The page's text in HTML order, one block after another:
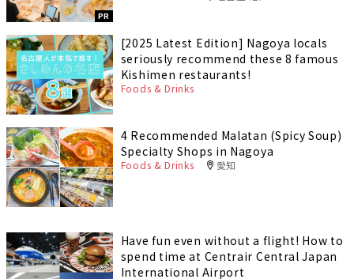
PR
[2025 Latest Edition] Nagoya locals
seriously recommend these 8 famous
Kishimen restaurants!
Foods & Drinks
4 Recommended Malatan (Spicy Soup)
Specialty Shops in Nagoya
Foods & Drinks 愛知
Have fun even without a flight! How to
spend time at Centrair Central Japan
International Airport